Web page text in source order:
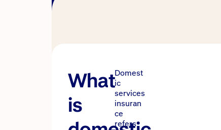
What
is
Domest
ic
services
insuran
ce
refers